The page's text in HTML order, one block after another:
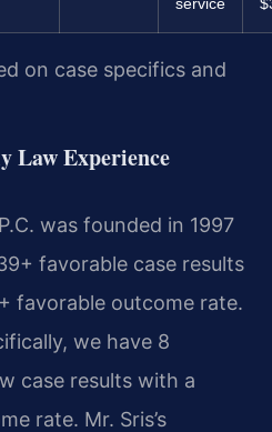
service
on case specifics and
Law Experience
was founded in 1997
favorable case results
favorable outcome rate.
we have 8
case results with a
rate. Mr. Sris’s